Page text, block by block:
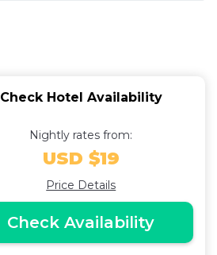
Check Hotel Availability
Nightly rates from:
USD $19
Price Details
Check Availability